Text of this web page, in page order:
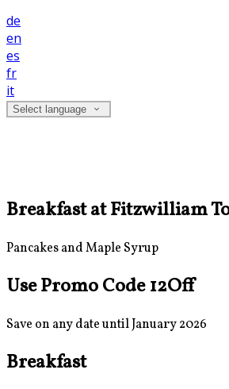
de
en
es
fr
it
Select language
Breakfast at Fitzwilliam
Pancakes and Maple Syrup
Use Promo Code 12Off
Save on any date until January 2026
Breakfast